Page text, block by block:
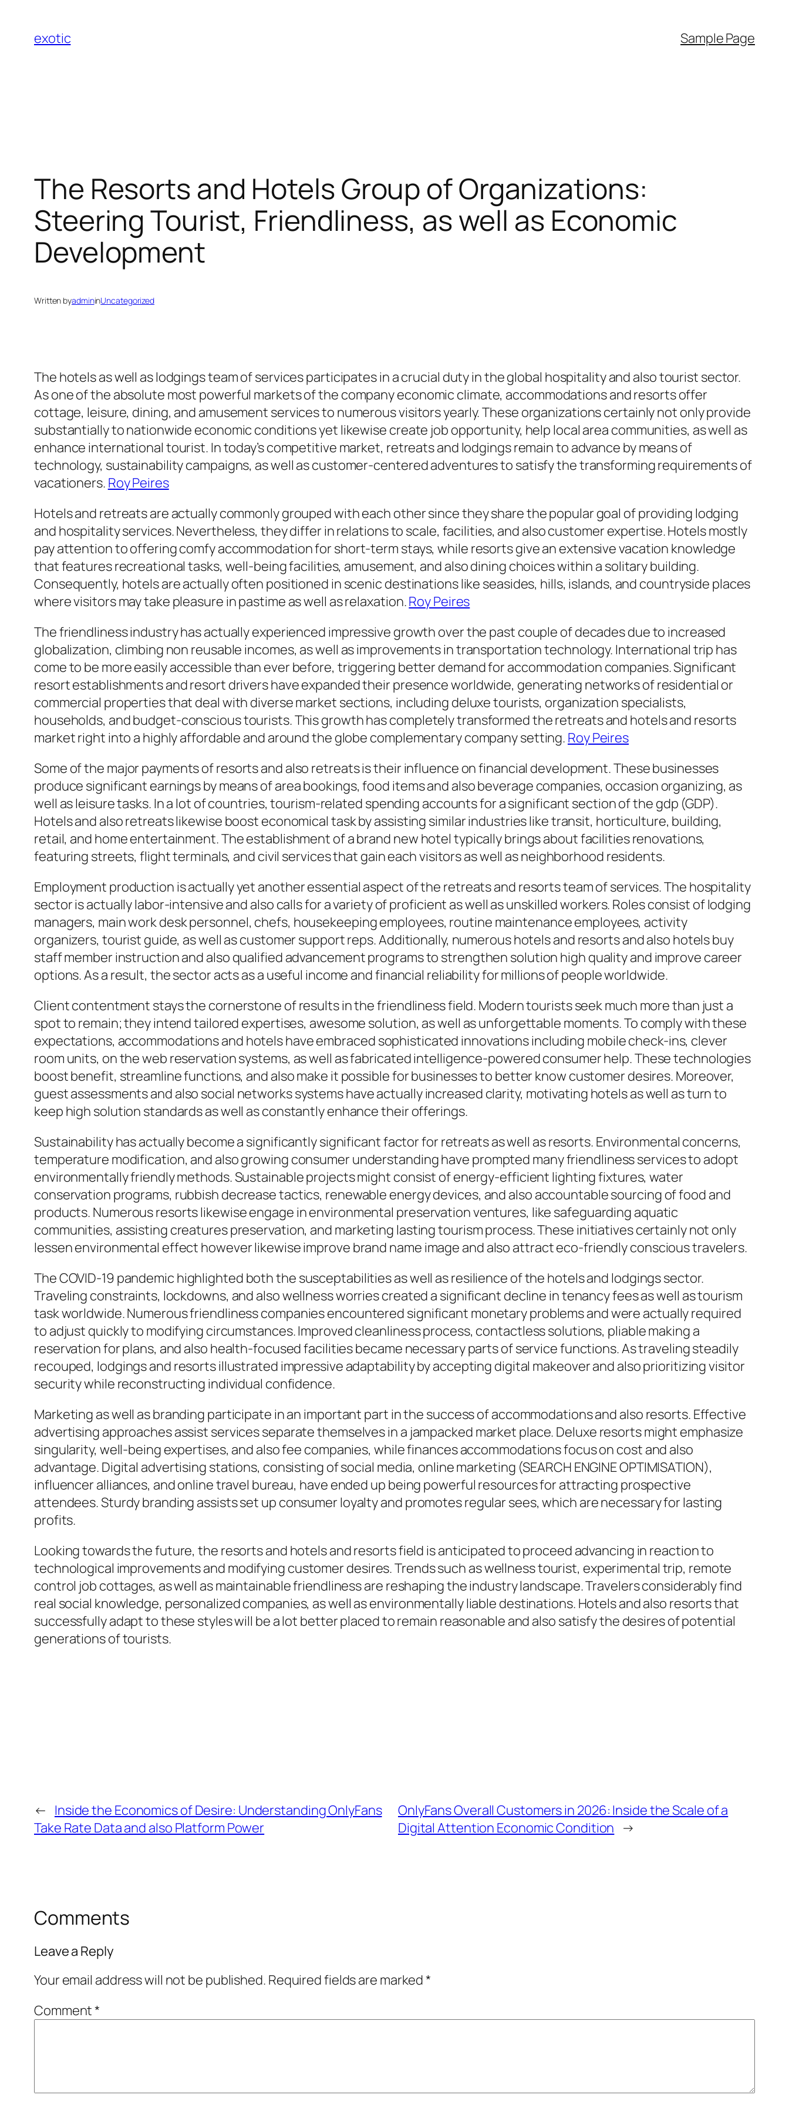
content
exotic Sample Page
The Resorts and Hotels Group of Organizations:
Steering Tourist, Friendliness, as well as Economic
Development
Written byadmininUncategorized
The hotels as well as lodgings team of services participates in a crucial duty in the global hospitality and also tourist sector.
As one of the absolute most powerful markets of the company economic climate, accommodations and resorts offer
cottage, leisure, dining, and amusement services to numerous visitors yearly. These organizations certainly not only provide
substantially to nationwide economic conditions yet likewise create job opportunity, help local area communities, as well as
enhance international tourist. In today’s competitive market, retreats and lodgings remain to advance by means of
technology, sustainability campaigns, as well as customer-centered adventures to satisfy the transforming requirements of
vacationers. Roy Peires
Hotels and retreats are actually commonly grouped with each other since they share the popular goal of providing lodging
and hospitality services. Nevertheless, they differ in relations to scale, facilities, and also customer expertise. Hotels mostly
pay attention to offering comfy accommodation for short-term stays, while resorts give an extensive vacation knowledge
that features recreational tasks, well-being facilities, amusement, and also dining choices within a solitary building.
Consequently, hotels are actually often positioned in scenic destinations like seasides, hills, islands, and countryside places
where visitors may take pleasure in pastime as well as relaxation.Roy Peires
The friendliness industry has actually experienced impressive growth over the past couple of decades due to increased
globalization, climbing non reusable incomes, as well as improvements in transportation technology. International trip has
come to be more easily accessible than ever before, triggering better demand for accommodation companies. Significant
resort establishments and resort drivers have expanded their presence worldwide, generating networks of residential or
commercial properties that deal with diverse market sections, including deluxe tourists, organization specialists,
households, and budget-conscious tourists. This growth has completely transformed the retreats and hotels and resorts
market right into a highly affordable and around the globe complementary company setting. Roy Peires
Some of the major payments of resorts and also retreats is their influence on financial development. These businesses
produce significant earnings by means of area bookings, food items and also beverage companies, occasion organizing, as
well as leisure tasks. In a lot of countries, tourism-related spending accounts for a significant section of the gdp (GDP).
Hotels and also retreats likewise boost economical task by assisting similar industries like transit, horticulture, building,
retail, and home entertainment. The establishment of a brand new hotel typically brings about facilities renovations,
featuring streets, flight terminals, and civil services that gain each visitors as well as neighborhood residents.
Employment production is actually yet another essential aspect of the retreats and resorts team of services. The hospitality
sector is actually labor-intensive and also calls for a variety of proficient as well as unskilled workers. Roles consist of lodging
managers, main work desk personnel, chefs, housekeeping employees, routine maintenance employees, activity
organizers, tourist guide, as well as customer support reps. Additionally, numerous hotels and resorts and also hotels buy
staff member instruction and also qualified advancement programs to strengthen solution high quality and improve career
options. As a result, the sector acts as a useful income and financial reliability for millions of people worldwide.
Client contentment stays the cornerstone of results in the friendliness field. Modern tourists seek much more than just a
spot to remain; they intend tailored expertises, awesome solution, as well as unforgettable moments. To comply with these
expectations, accommodations and hotels have embraced sophisticated innovations including mobile check-ins, clever
room units, on the web reservation systems, as well as fabricated intelligence-powered consumer help. These technologies
boost benefit, streamline functions, and also make it possible for businesses to better know customer desires. Moreover,
guest assessments and also social networks systems have actually increased clarity, motivating hotels as well as turn to
keep high solution standards as well as constantly enhance their offerings.
Sustainability has actually become a significantly significant factor for retreats as well as resorts. Environmental concerns,
temperature modification, and also growing consumer understanding have prompted many friendliness services to adopt
environmentally friendly methods. Sustainable projects might consist of energy-efficient lighting fixtures, water
conservation programs, rubbish decrease tactics, renewable energy devices, and also accountable sourcing of food and
products. Numerous resorts likewise engage in environmental preservation ventures, like safeguarding aquatic
communities, assisting creatures preservation, and marketing lasting tourism process. These initiatives certainly not only
lessen environmental effect however likewise improve brand name image and also attract eco-friendly conscious travelers.
The COVID-19 pandemic highlighted both the susceptabilities as well as resilience of the hotels and lodgings sector.
Traveling constraints, lockdowns, and also wellness worries created a significant decline in tenancy fees as well as tourism
task worldwide. Numerous friendliness companies encountered significant monetary problems and were actually required
to adjust quickly to modifying circumstances. Improved cleanliness process, contactless solutions, pliable making a
reservation for plans, and also health-focused facilities became necessary parts of service functions. As traveling steadily
recouped, lodgings and resorts illustrated impressive adaptability by accepting digital makeover and also prioritizing visitor
security while reconstructing individual confidence.
Marketing as well as branding participate in an important part in the success of accommodations and also resorts. Effective
advertising approaches assist services separate themselves in a jampacked market place. Deluxe resorts might emphasize
singularity, well-being expertises, and also fee companies, while finances accommodations focus on cost and also
advantage. Digital advertising stations, consisting of social media, online marketing (SEARCH ENGINE OPTIMISATION),
influencer alliances, and online travel bureau, have ended up being powerful resources for attracting prospective
attendees. Sturdy branding assists set up consumer loyalty and promotes regular sees, which are necessary for lasting
profits.
Looking towards the future, the resorts and hotels and resorts field is anticipated to proceed advancing in reaction to
technological improvements and modifying customer desires. Trends such as wellness tourist, experimental trip, remote
control job cottages, as well as maintainable friendliness are reshaping the industry landscape. Travelers considerably find
real social knowledge, personalized companies, as well as environmentally liable destinations. Hotels and also resorts that
successfully adapt to these styles will be a lot better placed to remain reasonable and also satisfy the desires of potential
generations of tourists.
← Inside the Economics of Desire: Understanding OnlyFans
Take Rate Data and also Platform Power
OnlyFans Overall Customers in 2026: Inside the Scale of a
Digital Attention Economic Condition →
Comments
Leave a Reply
Your email address will not be published. Required fields are marked*
Comment*